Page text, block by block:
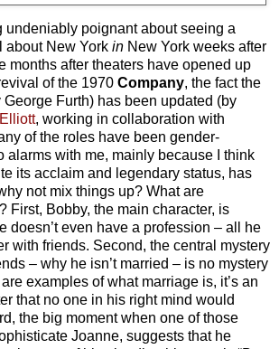
undeniably poignant about seeing a
about New York in New York weeks after
months after theaters have opened up
of the 1970 Company, the fact the
Furth) has been updated (by
, working in collaboration with
of the roles have been gender-
alarms with me, mainly because I think
its acclaim and legendary status, has
not mix things up? What are
First, Bobby, the main character, is
doesn’t even have a profession – all he
with friends. Second, the central mystery
– why he isn’t married – is no mystery
examples of what marriage is, it’s an
that no one in his right mind would
the big moment when one of those
Joanne, suggests that he